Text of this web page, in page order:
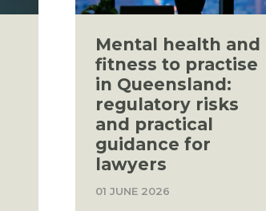
Mental health and
fitness to practise
in Queensland:
regulatory risks
and practical
guidance for
lawyers
01 JUNE 2026